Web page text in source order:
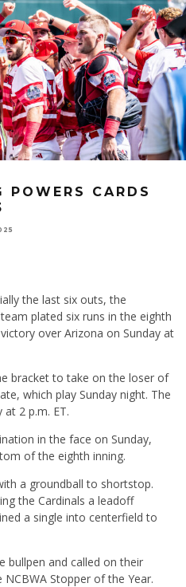
CARDS
the last six outs, the
plated six runs in the eighth
over Arizona on Sunday at
bracket to take on the loser of
which play Sunday night. The
2 p.m. ET.
in the face on Sunday,
of the eighth inning.
a groundball to shortstop.
the Cardinals a leadoff
a single into centerfield to
bullpen and called on their
Stopper of the Year.